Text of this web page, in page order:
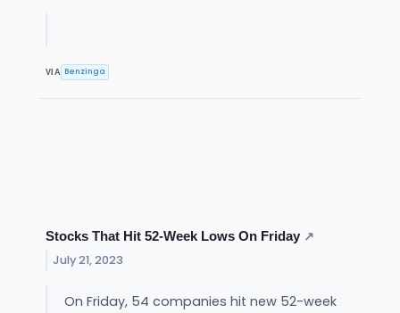
VIA Benzinga
Stocks That Hit 52-Week Lows On Friday ↗
July 21, 2023
On Friday, 54 companies hit new 52-week